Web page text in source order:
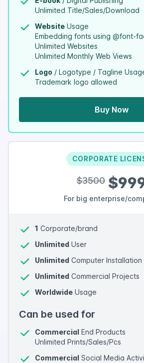
Unlimited Title/Sales/Download
Website Usage
Embedding fonts using @font-
Unlimited Websites
Unlimited Monthly Web Views
Logo / Logotype / Tagline
Trademark logo allowed
Buy Now
CORPORATE
$3500
For big enterprise/
1 Corporate/brand
Unlimited User
Unlimited Computer Installation
Unlimited Commercial Projects
Worldwide Usage
Can be used for
Commercial End Products
Unlimited Prints/Sales/Pcs
Commercial Social Media